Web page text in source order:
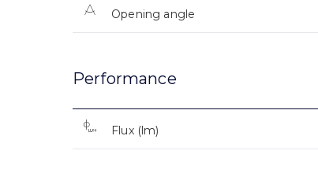
Opening angle
Performance
Flux (lm)